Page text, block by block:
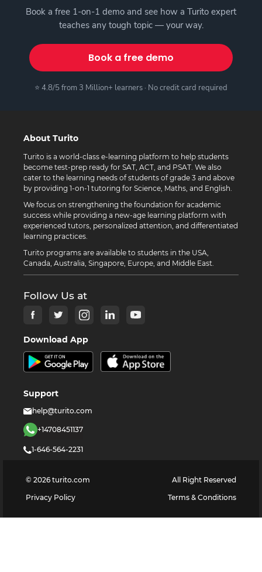
Book a free 1-on-1 demo and see how a Turito expert
teaches any tough topic — your way.
Book a free demo
⭐ 4.8/5 from 3 Million+ learners · No credit card required
About Turito
Turito is a world-class e-learning platform to help students
become test-prep ready for SAT, ACT, and PSAT. We also
cater to the learning needs of students of grade 3 and above
by providing 1-on-1 tutoring for Science, Maths, and English.
We focus on strengthening the foundation for academic
success while providing a new-age learning platform with
experienced tutors, personalized attention, and differentiated
learning practices.
Turito programs are available to students in the USA,
Canada, Australia, Singapore, Europe, and Middle East.
Follow Us at
Download App
Support
help@turito.com
+14708451137
1-646-564-2231
© 2026 turito.com
All Right Reserved
Privacy Policy
Terms & Conditions